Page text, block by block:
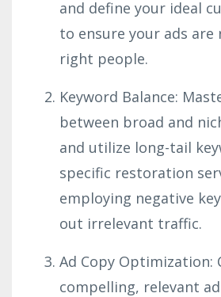
and define your ideal
to ensure your ads are
right people.
Keyword Balance:
between broad and
and utilize long-tail
specific restoration
employing negative
out irrelevant traffic.
Ad Copy Optimization:
compelling, relevant